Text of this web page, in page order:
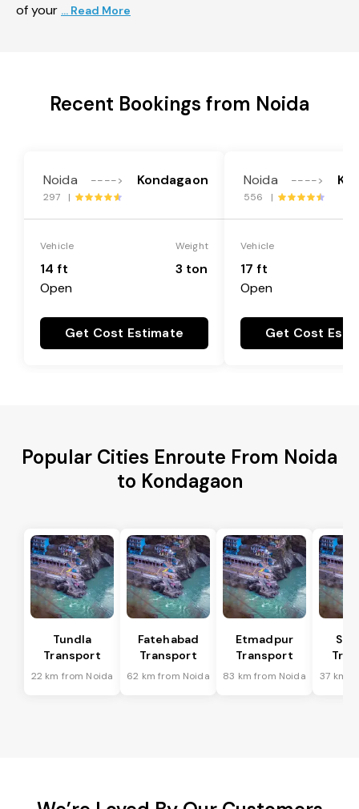
of your ... Read More
Recent Bookings from Noida
Noida ----> Kondagaon
297 |
Vehicle
14 ft
Open
Weight
3 ton
Get Cost Estimate
Noida ---->
556 |
Vehicle
17 ft
Open
Get Cost
Popular Cities Enroute From Noida
to Kondagaon
Tundla
Transport
22 km from Noida
Fatehabad
Transport
62 km from Noida
Etmadpur
Transport
83 km from Noida 37 km